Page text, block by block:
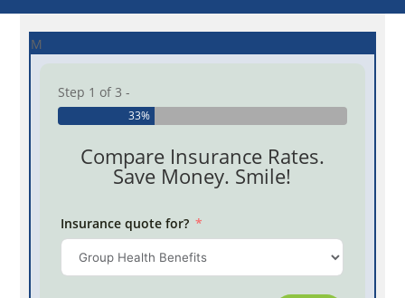
M
Step 1 of 3 -
33%
Compare Insurance Rates.
Save Money. Smile!
Insurance quote for?